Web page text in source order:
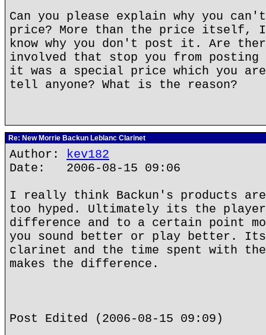
Can you please explain why you
price? More than the price itself,
know why you don't post it. Are
involved that stop you from posting
it was a special price which you
tell anyone? What is the reason?
Re: New Morrie Backun Leblanc Clarinet
Author: kev182
Date: 2006-08-15 09:06
I really think Backun's products are
too hyped. Ultimately its the player
difference and to a certain point
you sound better or play better.
clarinet and the time spent with
makes the difference.
Post Edited (2006-08-15 09:09)